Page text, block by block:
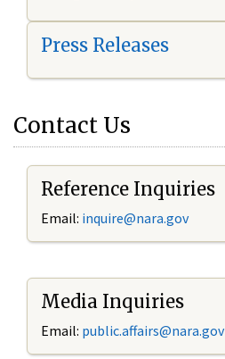
Press Releases
Contact Us
Reference Inquiries
Email: inquire@nara.gov
Media Inquiries
Email: public.affairs@nara.gov